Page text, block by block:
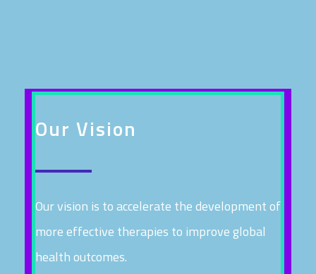
Our Vision
Our vision is to accelerate the development of
more effective therapies to improve global
health outcomes.